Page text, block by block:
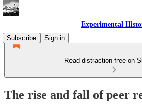
Experimental
Subscribe
Sign in
Read distraction-free on
The rise and fall of peer